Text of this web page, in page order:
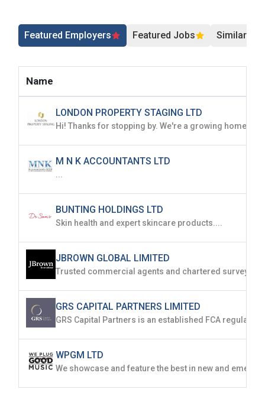
Featured Employers Featured Jobs Similar
Name
LONDON PROPERTY STAGING LTD
M N K ACCOUNTANTS LTD
...
BUNTING HOLDINGS LTD
Skin health and expert skincare products....
JBROWN GLOBAL LIMITED
GRS CAPITAL PARTNERS LIMITED
WPGM LTD